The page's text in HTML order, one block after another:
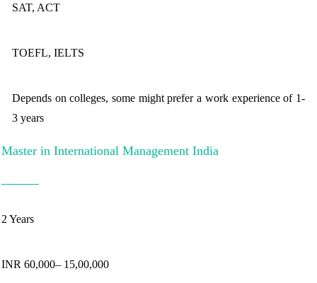
SAT, ACT
TOEFL, IELTS
Depends on colleges, some might prefer a work experience of 1-
3 years
Master in International Management India
2 Years
INR 60,000– 15,00,000